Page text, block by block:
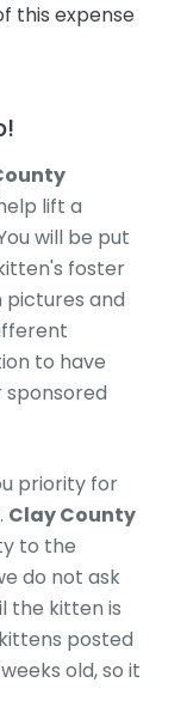
this expense
lift a
will be put
foster
pictures and
to have
sponsored
priority for
Clay County
to the
do not ask
the kitten is
posted
old, so it